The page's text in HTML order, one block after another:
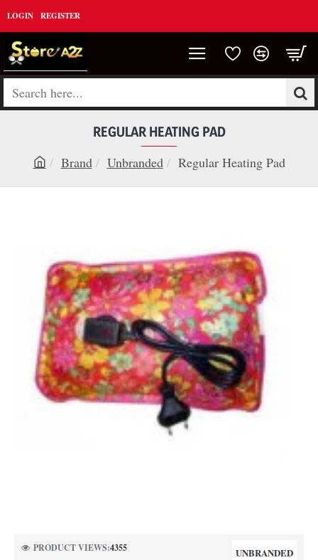
LOGIN REGISTER
Search
REGULAR HEATING PAD
Brand Unbranded Regular Heating Pad
UNBRANDED
PRODUCT VIEWS:4355